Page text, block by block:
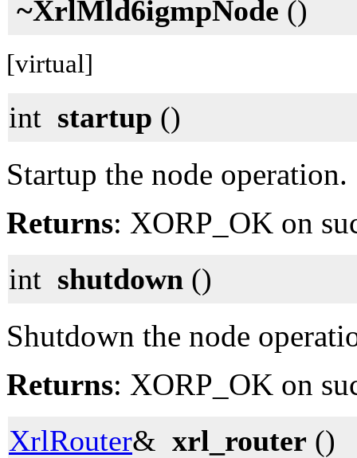
~XrlMld6igmpNode ()
[virtual]
int startup ()
Startup the node operation.
Returns: XORP_OK on
int shutdown ()
Shutdown the node
Returns: XORP_OK on
XrlRouter& xrl_router ()